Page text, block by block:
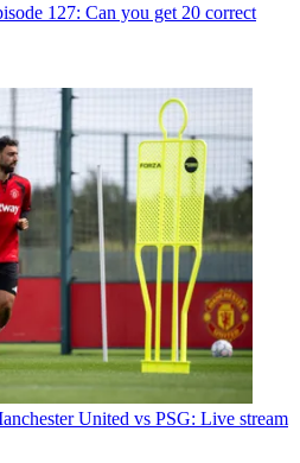
127: Can you get 20 correct
United vs PSG: Live stream